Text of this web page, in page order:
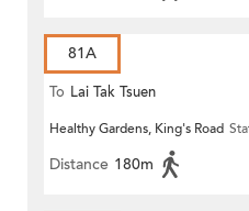
81A
To Lai Tak Tsuen
Healthy Gardens, King's Road
Distance 180m